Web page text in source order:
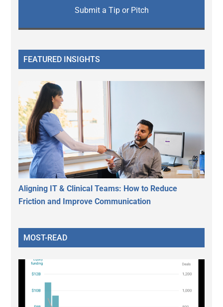
Submit a Tip or Pitch
FEATURED INSIGHTS
Aligning IT & Clinical Teams: How to Reduce
Friction and Improve Communication
MOST-READ